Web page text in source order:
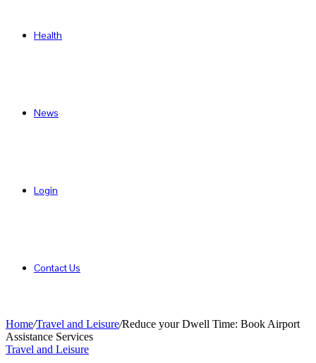
Health
News
Login
Contact Us
Home/Travel and Leisure/Reduce your Dwell Time: Book Airport
Assistance Services
Travel and Leisure